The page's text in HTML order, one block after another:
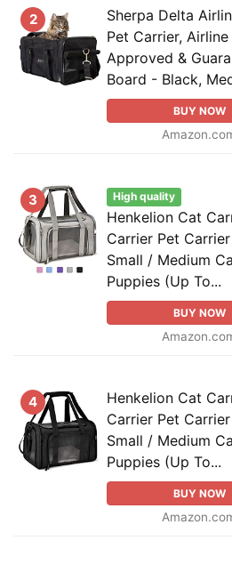
2
Sherpa Delta
Pet Carrier, Airline
Approved &
Board - Black,
BUY NOW
3 High quality
Henkelion Cat
Carrier Pet
Small / Medium
Puppies (Up To...
BUY NOW
4
Henkelion Cat
Carrier Pet
Small / Medium
Puppies (Up To...
BUY NOW